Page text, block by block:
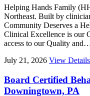
Helping Hands Family
Northeast. Built by
Community Deserves a
Clinical Excellence is our
access to our Quality
July 21, 2026 View Details
Board Certified
Downingtown, PA